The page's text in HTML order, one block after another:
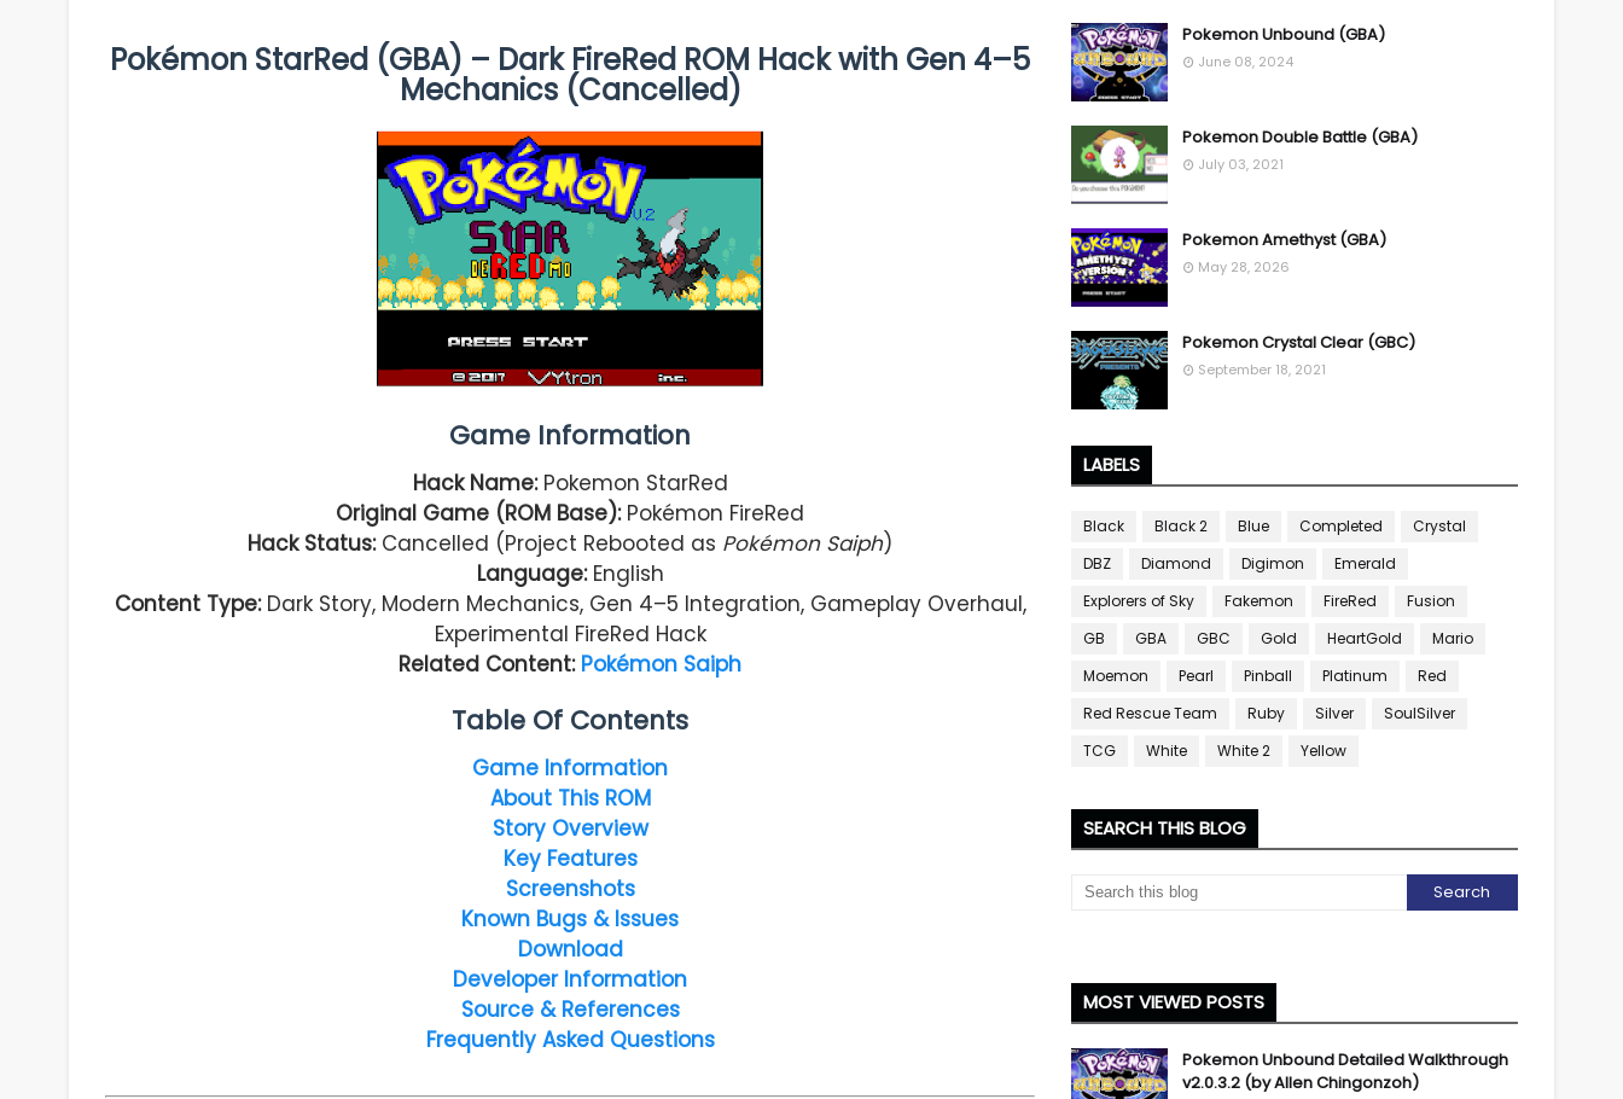
Pokémon StarRed (GBA) – Dark FireRed ROM Hack with Gen 4–5
Mechanics (Cancelled)
Game Information
Hack Name: Pokemon StarRed
Original Game (ROM Base): Pokémon FireRed
Hack Status:Cancelled (Project Rebooted as Pokémon Saiph)
Language: English
Content Type:Dark Story, Modern Mechanics, Gen 4–5 Integration, Gameplay Overhaul,
Experimental FireRed Hack
Related Content: Pokémon Saiph
Table Of Contents
Game Information
About This ROM
Story Overview
Key Features
Screenshots
Known Bugs & Issues
Download
Developer Information
Source & References
Frequently Asked Questions
Pokemon Unbound (GBA)
June 08, 2024
Pokemon Double Battle (GBA)
July 03, 2021
Pokemon Amethyst (GBA)
May 28, 2026
Pokemon Crystal Clear (GBC)
September 18, 2021
LABELS
Black Black 2 Blue Completed
Crystal
DBZ
Diamond Digimon
Emerald
Explorers of Sky
Fakemon FireRed
Fusion
GB
GBA GBC Gold HeartGold
Mario
Moemon
Pearl Pinball Platinum
Red
Red Rescue Team
Ruby Silver
SoulSilver
TCG
White White 2 Yellow
SEARCH THIS BLOG
MOST VIEWED POSTS
Pokemon Unbound Detailed Walkthrough
v2.0.3.2 (by Allen Chingonzoh)